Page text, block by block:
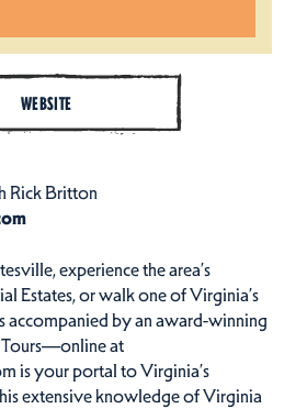
WEBSITE
Rick Britton
experience the area’s
Estates, or walk one of Virginia’s
accompanied by an award-winning
at
is your portal to Virginia’s
extensive knowledge of Virginia